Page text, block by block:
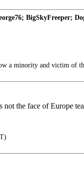
BigSkyFreeper;
a minority and victim of
the face of Europe